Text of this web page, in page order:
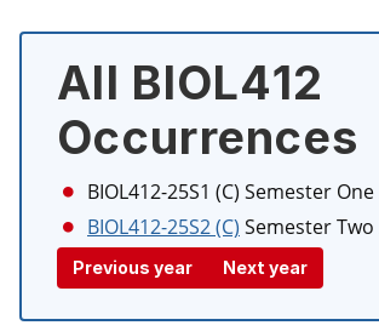
All BIOL412
Occurrences
BIOL412-25S1 (C) Semester One
BIOL412-25S2 (C) Semester Two
Previous year Next year